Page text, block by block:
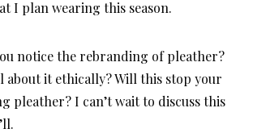
I plan wearing this season.
notice the rebranding of pleather?
about it ethically? Will this stop your
pleather? I can’t wait to discuss this